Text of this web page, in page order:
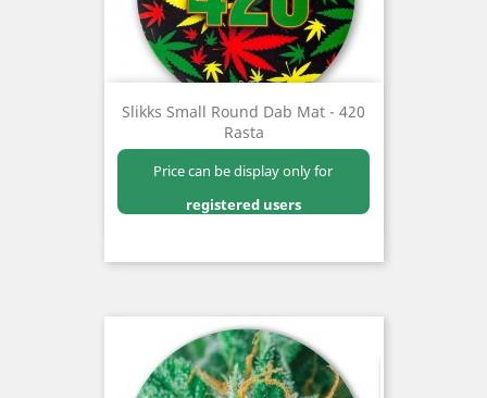
Slikks Small Round Dab Mat - 420
Rasta
Price can be display only for
registered users